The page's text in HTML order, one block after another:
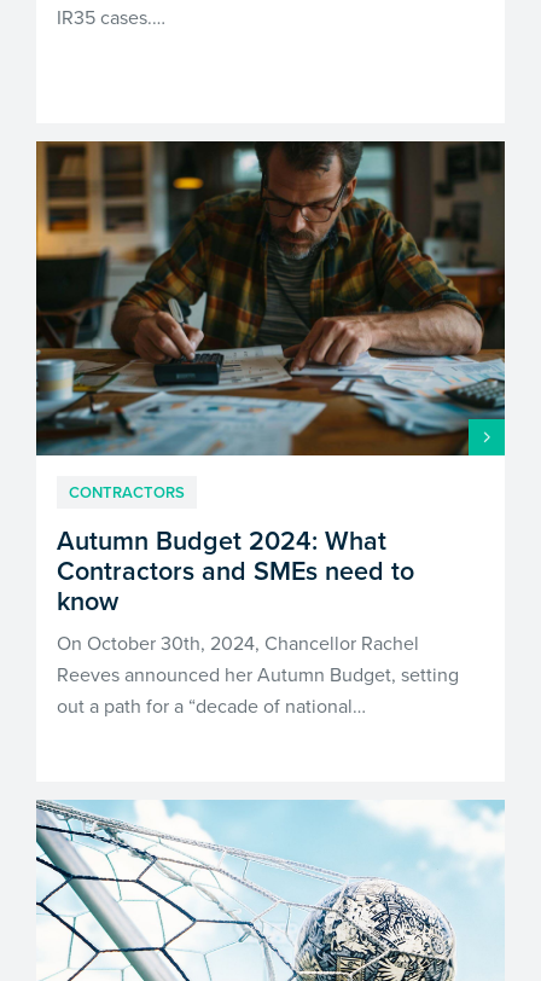
IR35 cases.…
CONTRACTORS
Autumn Budget 2024: What
Contractors and SMEs need to
know
On October 30th, 2024, Chancellor Rachel
Reeves announced her Autumn Budget, setting
out a path for a “decade of national…